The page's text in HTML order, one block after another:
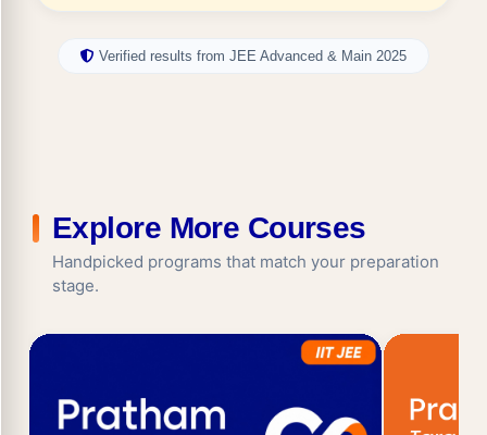
Verified results from JEE Advanced & Main 2025
Explore More Courses
Handpicked programs that match your preparation
stage.